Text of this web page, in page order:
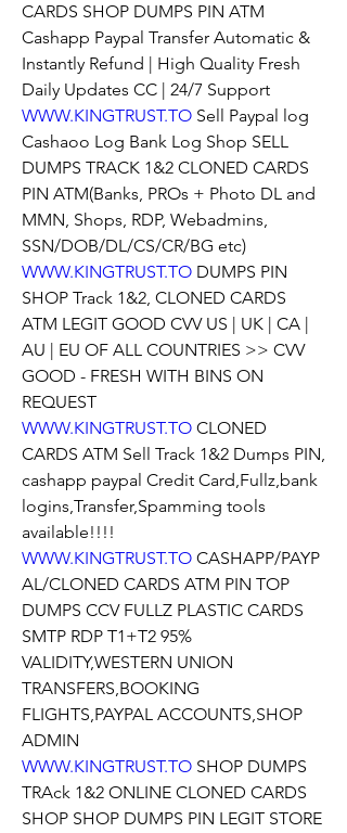
CARDS SHOP DUMPS PIN ATM
Cashapp Paypal Transfer Automatic &
Instantly Refund | High Quality Fresh
Daily Updates CC | 24/7 Support
WWW.KINGTRUST.TO Sell Paypal log
Cashaoo Log Bank Log Shop SELL
DUMPS TRACK 1&2 CLONED CARDS
PIN ATM(Banks, PROs + Photo DL and
MMN, Shops, RDP, Webadmins,
SSN/DOB/DL/CS/CR/BG etc)
WWW.KINGTRUST.TO DUMPS PIN
SHOP Track 1&2, CLONED CARDS
ATM LEGIT GOOD CVV US | UK | CA |
AU | EU OF ALL COUNTRIES >> CVV
GOOD - FRESH WITH BINS ON
REQUEST
WWW.KINGTRUST.TO CLONED
CARDS ATM Sell Track 1&2 Dumps PIN,
cashapp paypal Credit Card,Fullz,bank
logins,Transfer,Spamming tools
available!!!!
WWW.KINGTRUST.TO CASHAPP/PAYP
AL/CLONED CARDS ATM PIN TOP
DUMPS CCV FULLZ PLASTIC CARDS
SMTP RDP T1+T2 95%
VALIDITY,WESTERN UNION
TRANSFERS,BOOKING
FLIGHTS,PAYPAL ACCOUNTS,SHOP
ADMIN
WWW.KINGTRUST.TO SHOP DUMPS
TRAck 1&2 ONLINE CLONED CARDS
SHOP SHOP DUMPS PIN LEGIT STORE